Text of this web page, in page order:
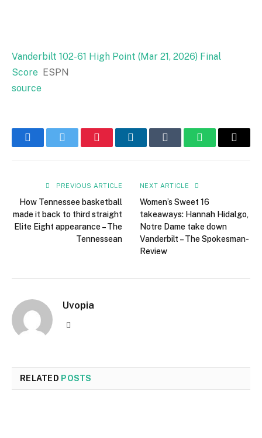
Vanderbilt 102-61 High Point (Mar 21, 2026) Final
Score ESPN
source
FacebookTwitter PinterestLinkedInTumblr WhatsAppEmail
PREVIOUS ARTICLE
How Tennessee basketball
made it back to third straight
Elite Eight appearance – The
Tennessean
NEXT ARTICLE
Women’s Sweet 16
takeaways: Hannah Hidalgo,
Notre Dame take down
Vanderbilt – The Spokesman-
Review
Uvopia
RELATED POSTS